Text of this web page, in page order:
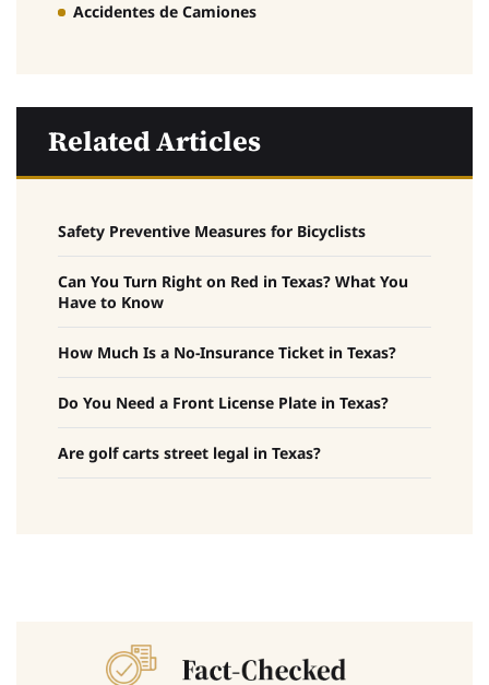
Accidentes de Camiones
Related Articles
Safety Preventive Measures for Bicyclists
Can You Turn Right on Red in Texas? What You
Have to Know
How Much Is a No-Insurance Ticket in Texas?
Do You Need a Front License Plate in Texas?
Are golf carts street legal in Texas?